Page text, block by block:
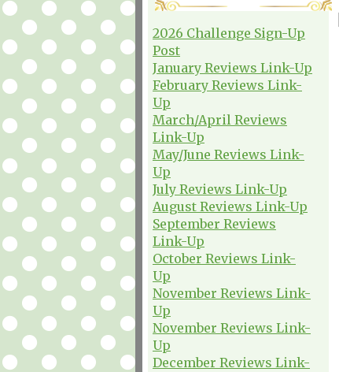
2026 Challenge Sign-Up
Post
January Reviews Link-Up
February Reviews Link-
Up
March/April Reviews
Link-Up
May/June Reviews Link-
Up
July Reviews Link-Up
August Reviews Link-Up
September Reviews
Link-Up
October Reviews Link-
Up
November Reviews Link-
Up
November Reviews Link-
Up
December Reviews Link-